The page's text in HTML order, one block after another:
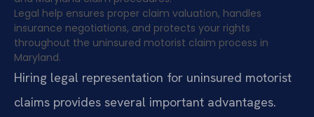
Legal help ensures proper claim valuation, handles
insurance negotiations, and protects your rights
throughout the uninsured motorist claim process in
Maryland.
Hiring legal representation for uninsured motorist
claims provides several important advantages.